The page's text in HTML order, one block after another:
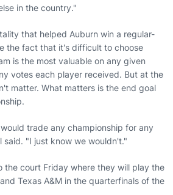
in the country."
that helped Auburn win a regular-
the fact that it's difficult to choose
is the most valuable on any given
votes each player received. But at the
matter. What matters is the end goal
trade any championship for any
said. "I just know we wouldn't."
the court Friday where they will play the
Texas A&M in the quarterfinals of the